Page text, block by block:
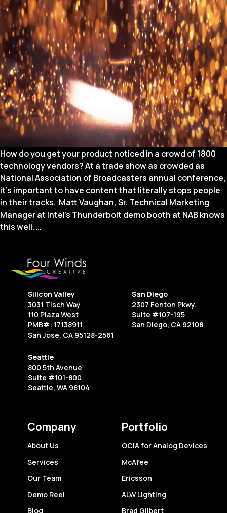
How do you get your product noticed in a crowd of 1800
technology vendors? At a trade show as crowded as
National Association of Broadcasters annual conference,
it’s important to have content that literally stops people
in their tracks. Matt Vaughan, Sr. Technical Marketing
Manager at Intel’s Thunderbolt demo booth at NAB knows
this well. …
Stop
People
Their
Tracks
Silicon Valley
3031 Tisch Way
110 Plaza West
PMB#: 17138911
San Jose, CA 95128-2561
San Diego
2307 Fenton Pkwy.
Suite #107-195
San Diego, CA 92108
Seattle
800 5th Avenue
Suite #101-800
Seattle, WA 98104
Company
About Us
Services
Our Team
Demo Reel
Blog
Portfolio
OCIA for Analog Devices
McAfee
Ericsson
ALW Lighting
Brad Gilbert